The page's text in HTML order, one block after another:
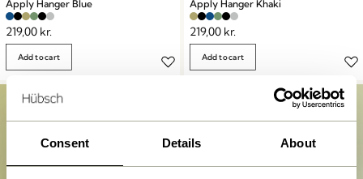
Consent Details About
Apply Hanger Blue
219,00 kr.
Add to cart
Apply Hanger Khaki
219,00 kr.
Add to cart